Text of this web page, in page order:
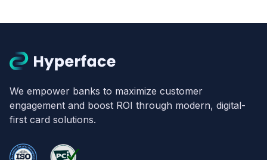
We empower banks to maximize customer
engagement and boost ROI through modern, digital-
first card solutions.